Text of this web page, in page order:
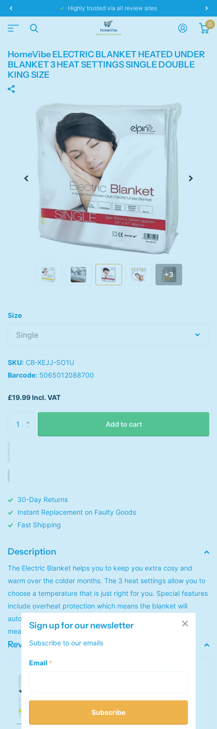
Same day dispatch!
0
HomeVibe ELECTRIC BLANKET HEATED UNDER
BLANKET 3 HEAT SETTINGS SINGLE DOUBLE
KING SIZE
+3
Size
SKU: CB-XEJJ-SO1U
Barcode: 5065012088700
£19.99 Incl. VAT
Add to cart
30-Day Returns
Instant Replacement on Faulty Goods
Fast Shipping
Description
The Electric Blanket helps you to keep you extra cosy and
warm over the colder months. The 3 heat settings allow you to
choose a temperature that is just right for you. Special features
include overheat protection which means the blanket will
automatically shut down if a hot spot or fault is detected,
meaning you can get a great night's sleep without a worry.
Reviews
Sign up for our newsletter
Subscribe to our emails
Email *
Subscribe